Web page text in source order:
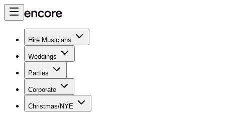
Hire Musicians
Weddings
Parties
Corporate
Christmas/NYE